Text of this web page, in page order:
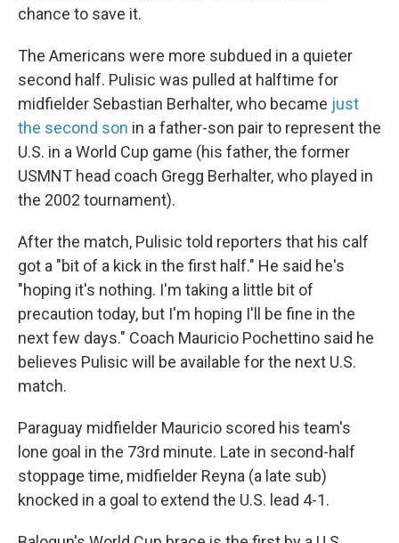
chance to save it.
The Americans were more subdued in a quieter
second half. Pulisic was pulled at halftime for
midfielder Sebastian Berhalter, who became just
the second son in a father-son pair to represent the
U.S. in a World Cup game (his father, the former
USMNT head coach Gregg Berhalter, who played in
the 2002 tournament).
After the match, Pulisic told reporters that his calf
got a "bit of a kick in the first half." He said he's
"hoping it's nothing. I'm taking a little bit of
precaution today, but I'm hoping I'll be fine in the
next few days." Coach Mauricio Pochettino said he
believes Pulisic will be available for the next U.S.
match.
Paraguay midfielder Mauricio scored his team's
lone goal in the 73rd minute. Late in second-half
stoppage time, midfielder Reyna (a late sub)
knocked in a goal to extend the U.S. lead 4-1.